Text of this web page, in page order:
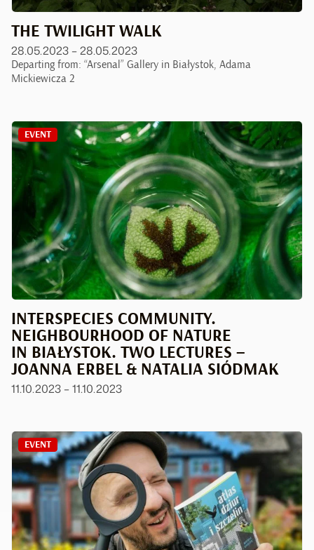
THE TWILIGHT WALK
28.05.2023 – 28.05.2023
Departing from: “Arsenal” Gallery in Białystok, Adama
Mickiewicza 2
EVENT
INTERSPECIES COMMUNITY.
NEIGHBOURHOOD OF NATURE
IN BIAŁYSTOK. TWO LECTURES –
JOANNA ERBEL & NATALIA SIÓDMAK
11.10.2023 – 11.10.2023
EVENT